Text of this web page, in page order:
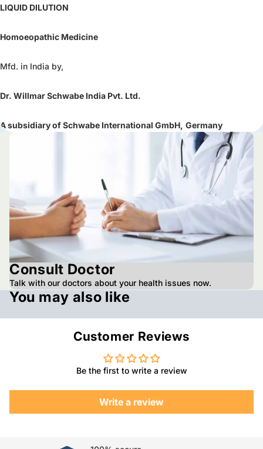
LIQUID DILUTION
Homoeopathic Medicine
Mfd. in India by,
Dr. Willmar Schwabe India Pvt. Ltd.
A subsidiary of Schwabe International GmbH, Germany
Consult Doctor
Talk with our doctors about your health issues now.
You may also like
Customer Reviews
Be the first to write a review
Write a review